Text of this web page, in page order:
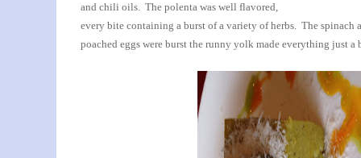
and chili oils. The polenta was well flavored,
every bite containing a burst of a variety of herbs. The spinach
poached eggs were burst the runny yolk made everything just